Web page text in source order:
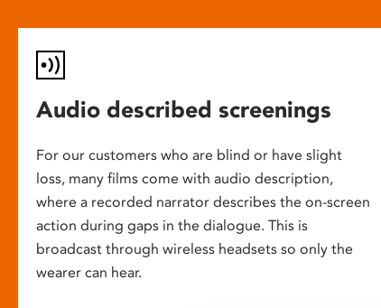
Audio described screenings
For our customers who are blind or have slight
loss, many films come with audio description,
where a recorded narrator describes the on-screen
action during gaps in the dialogue. This is
broadcast through wireless headsets so only the
wearer can hear.